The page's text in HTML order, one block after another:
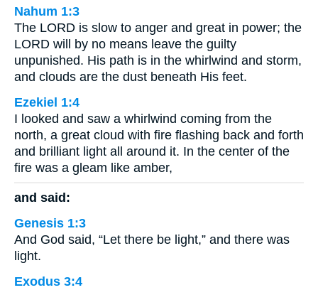
Nahum 1:3
The LORD is slow to anger and great in power; the
LORD will by no means leave the guilty
unpunished. His path is in the whirlwind and storm,
and clouds are the dust beneath His feet.
Ezekiel 1:4
I looked and saw a whirlwind coming from the
north, a great cloud with fire flashing back and forth
and brilliant light all around it. In the center of the
fire was a gleam like amber,
and said:
Genesis 1:3
And God said, “Let there be light,” and there was
light.
Exodus 3:4